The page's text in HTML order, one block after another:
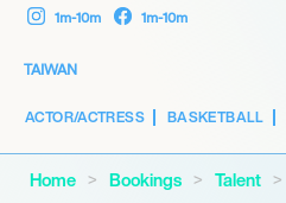
1m-10m 1m-10m
TAIWAN
ACTOR/ACTRESS BASKETBALL
Home Bookings
Talent